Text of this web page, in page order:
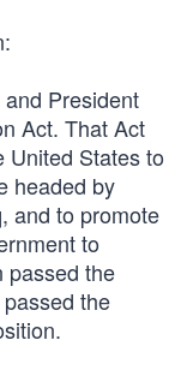
President
Act. That Act
United States to
headed by
and to promote
to
passed the
the